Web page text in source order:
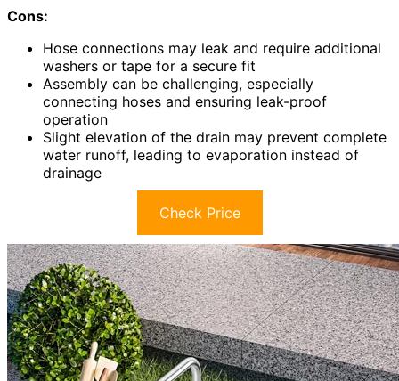
Cons:
Hose connections may leak and require additional
washers or tape for a secure fit
Assembly can be challenging, especially
connecting hoses and ensuring leak-proof
operation
Slight elevation of the drain may prevent complete
water runoff, leading to evaporation instead of
drainage
Check Price